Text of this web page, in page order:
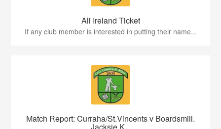
All Ireland Ticket
If any club member is interested in putting their name...
Match Report: Curraha/St.Vincents v Boardsmill.